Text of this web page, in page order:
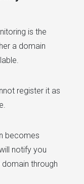
is the
a domain
register it as
becomes
notify you
through